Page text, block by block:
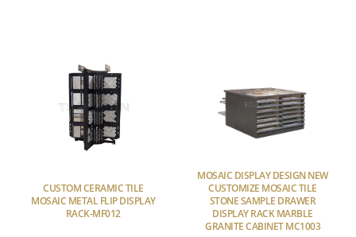
CUSTOM CERAMIC TILE
MOSAIC METAL FLIP DISPLAY
RACK-MF012
MOSAIC DISPLAY DESIGN NEW
CUSTOMIZE MOSAIC TILE
STONE SAMPLE DRAWER
DISPLAY RACK MARBLE
GRANITE CABINET MC1003